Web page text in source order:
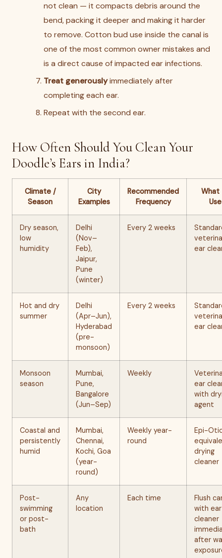
not clean — it compacts debris around the
bend, packing it deeper and making it harder
to remove. Cotton bud use inside the canal is
one of the most common owner mistakes and
is a direct cause of impacted ear infections.
Treat generouslyimmediately after
completing each ear.
Repeat with the second ear.
How Often Should You Clean Your
Doodle’s Ears in India?
Climate /
Season
City
Examples
Recommended
Frequency
What
Use
Dry season,
low
humidity
Delhi
(Nov–
Feb),
Jaipur,
Pune
(winter)
Every 2 weeks
ear
Hot and dry
summer
Delhi
(Apr–Jun),
Hyderabad
(pre-
monsoon)
Every 2 weeks
ear
Monsoon
season
Mumbai,
Pune,
Bangalore
(Jun–Sep)
Weekly
ear
with
agent
Coastal and
persistently
humid
Mumbai,
Chennai,
Kochi, Goa
(year-
round)
Weekly year-
round
Epi-
drying
cleaner
Post-
swimming
or post-
bath
Any
location
Each time
Flush
with ear
cleaner
after